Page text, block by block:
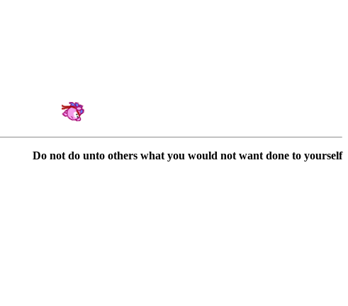
Do not do unto others what you would not want done to yourself